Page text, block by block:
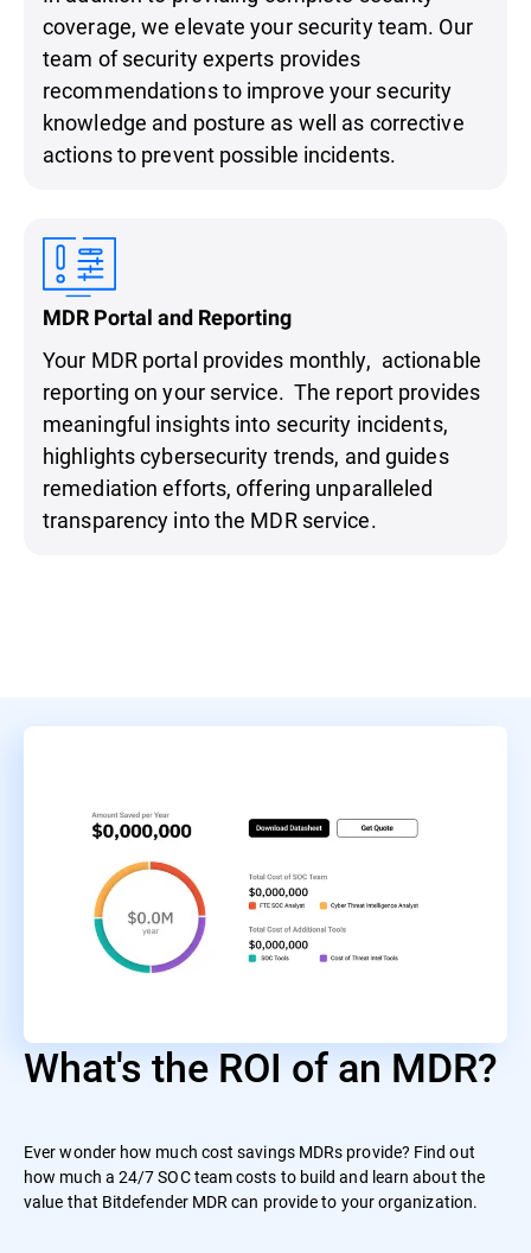
coverage, we elevate your security team. Our
team of security experts provides
recommendations to improve your security
knowledge and posture as well as corrective
actions to prevent possible incidents.
MDR Portal and Reporting
Your MDR portal provides monthly, actionable
reporting on your service. The report provides
meaningful insights into security incidents,
highlights cybersecurity trends, and guides
remediation efforts, offering unparalleled
transparency into the MDR service.
What's the ROI of an MDR?
Ever wonder how much cost savings MDRs provide? Find out
how much a 24/7 SOC team costs to build and learn about the
value that Bitdefender MDR can provide to your organization.